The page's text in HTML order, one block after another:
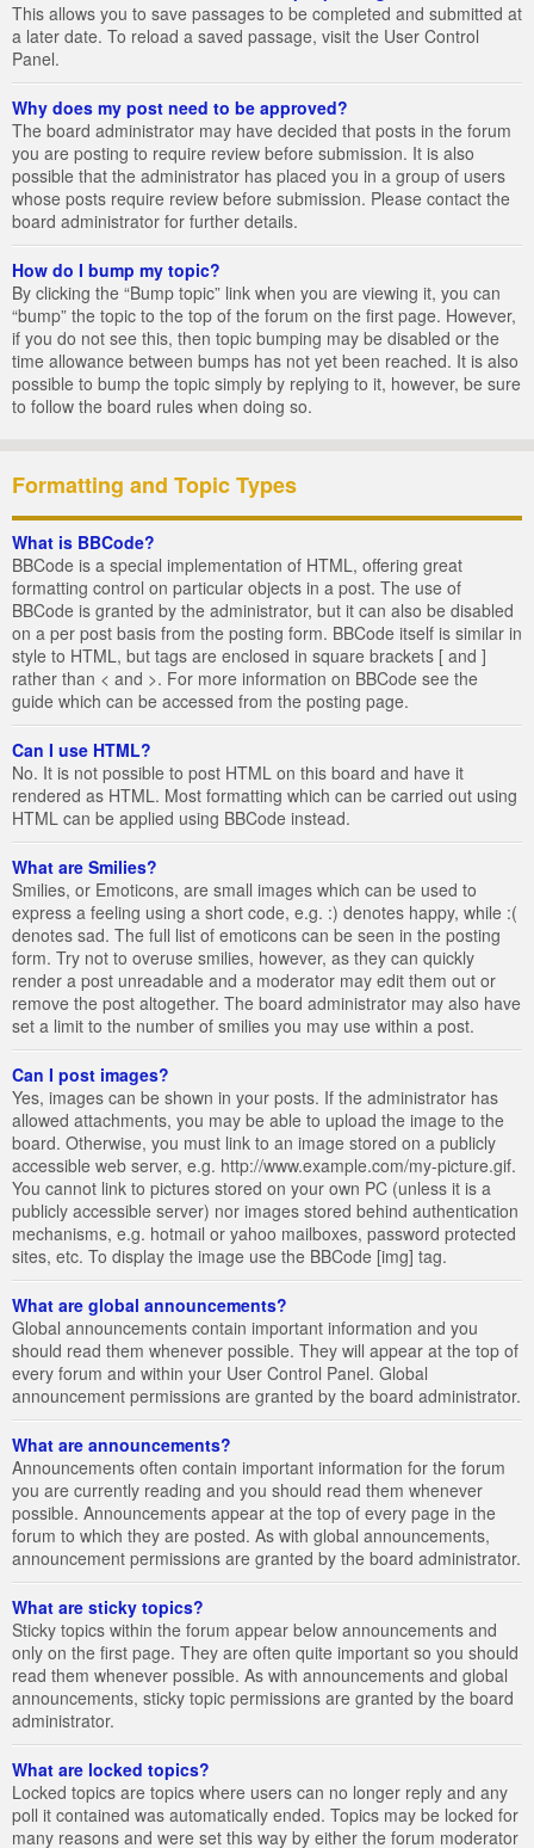
This allows you to save passages to be completed and submitted at
a later date. To reload a saved passage, visit the User Control
Panel.
Why does my post need to be approved?
The board administrator may have decided that posts in the forum
you are posting to require review before submission. It is also
possible that the administrator has placed you in a group of users
whose posts require review before submission. Please contact the
board administrator for further details.
How do I bump my topic?
By clicking the “Bump topic” link when you are viewing it, you can
“bump” the topic to the top of the forum on the first page. However,
if you do not see this, then topic bumping may be disabled or the
time allowance between bumps has not yet been reached. It is also
possible to bump the topic simply by replying to it, however, be sure
to follow the board rules when doing so.
Formatting and Topic Types
What is BBCode?
BBCode is a special implementation of HTML, offering great
formatting control on particular objects in a post. The use of
BBCode is granted by the administrator, but it can also be disabled
on a per post basis from the posting form. BBCode itself is similar in
style to HTML, but tags are enclosed in square brackets [ and ]
rather than < and >. For more information on BBCode see the
guide which can be accessed from the posting page.
Can I use HTML?
No. It is not possible to post HTML on this board and have it
rendered as HTML. Most formatting which can be carried out using
HTML can be applied using BBCode instead.
What are Smilies?
Smilies, or Emoticons, are small images which can be used to
express a feeling using a short code, e.g. :) denotes happy, while :(
denotes sad. The full list of emoticons can be seen in the posting
form. Try not to overuse smilies, however, as they can quickly
render a post unreadable and a moderator may edit them out or
remove the post altogether. The board administrator may also have
set a limit to the number of smilies you may use within a post.
Can I post images?
Yes, images can be shown in your posts. If the administrator has
allowed attachments, you may be able to upload the image to the
board. Otherwise, you must link to an image stored on a publicly
accessible web server, e.g. http://www.example.com/my-picture.gif.
You cannot link to pictures stored on your own PC (unless it is a
publicly accessible server) nor images stored behind authentication
mechanisms, e.g. hotmail or yahoo mailboxes, password protected
sites, etc. To display the image use the BBCode [img] tag.
What are global announcements?
Global announcements contain important information and you
should read them whenever possible. They will appear at the top of
every forum and within your User Control Panel. Global
announcement permissions are granted by the board administrator.
What are announcements?
Announcements often contain important information for the forum
you are currently reading and you should read them whenever
possible. Announcements appear at the top of every page in the
forum to which they are posted. As with global announcements,
announcement permissions are granted by the board administrator.
What are sticky topics?
Sticky topics within the forum appear below announcements and
only on the first page. They are often quite important so you should
read them whenever possible. As with announcements and global
announcements, sticky topic permissions are granted by the board
administrator.
What are locked topics?
Locked topics are topics where users can no longer reply and any
poll it contained was automatically ended. Topics may be locked for
many reasons and were set this way by either the forum moderator